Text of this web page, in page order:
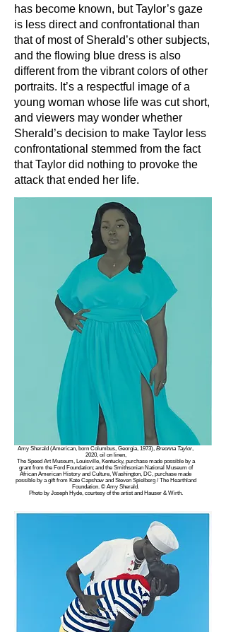
has become known, but Taylor’s gaze
is less direct and confrontational than
that of most of Sherald’s other subjects,
and the flowing blue dress is also
different from the vibrant colors of other
portraits. It’s a respectful image of a
young woman whose life was cut short,
and viewers may wonder whether
Sherald’s decision to make Taylor less
confrontational stemmed from the fact
that Taylor did nothing to provoke the
attack that ended her life.
Amy Sherald (American, born Columbus, Georgia, 1973), Breonna Taylor,
2020, oil on linen,
The Speed Art Museum, Louisville, Kentucky, purchase made possible by a
grant from the Ford Foundation; and the Smithsonian National Museum of
African American History and Culture, Washington, DC, purchase made
possible by a gift from Kate Capshaw and Steven Spielberg / The Hearthland
Foundation. © Amy Sherald.
Photo by Joseph Hyde, courtesy of the artist and Hauser & Wirth.